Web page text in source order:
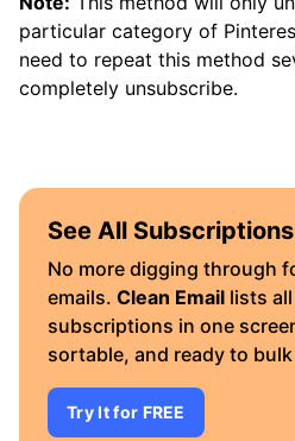
particular category of
need to repeat this method
completely unsubscribe.
See All
No more digging through
emails. Clean Email lists
subscriptions in one
sortable, and ready to
Try It for FREE